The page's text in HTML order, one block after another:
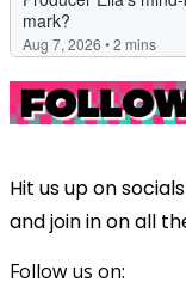
Hit us up on
and join in on all
Follow us on: